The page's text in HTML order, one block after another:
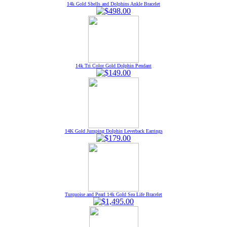
14k Gold Shells and Dolphins Ankle Bracelet
14k Tri Color Gold Dolphin Pendant
14K Gold Jumping Dolphin Leverback Earrings
Turquoise and Pearl 14k Gold Sea Life Bracelet